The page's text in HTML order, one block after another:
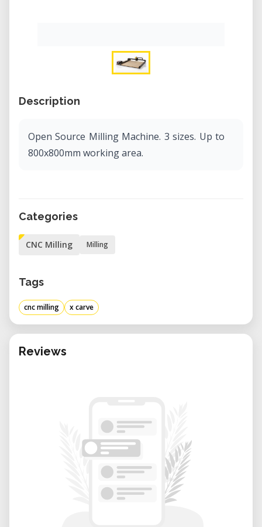
Description
Open Source Milling Machine. 3 sizes. Up to
800x800mm working area.
Categories
CNC Milling Milling
Tags
cnc milling x carve
Reviews